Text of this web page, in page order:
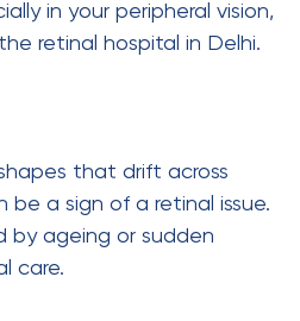
in your peripheral vision,
retinal hospital in Delhi.
that drift across
be a sign of a retinal issue.
by ageing or sudden
care.